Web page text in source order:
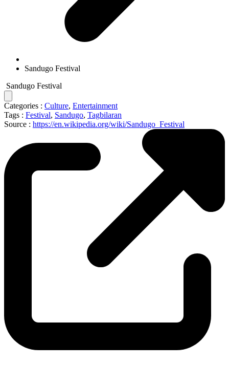
Sandugo Festival
Sandugo Festival
Categories : Culture, Entertainment
Tags : Festival, Sandugo, Tagbilaran
Source : https://en.wikipedia.org/wiki/Sandugo_Festival